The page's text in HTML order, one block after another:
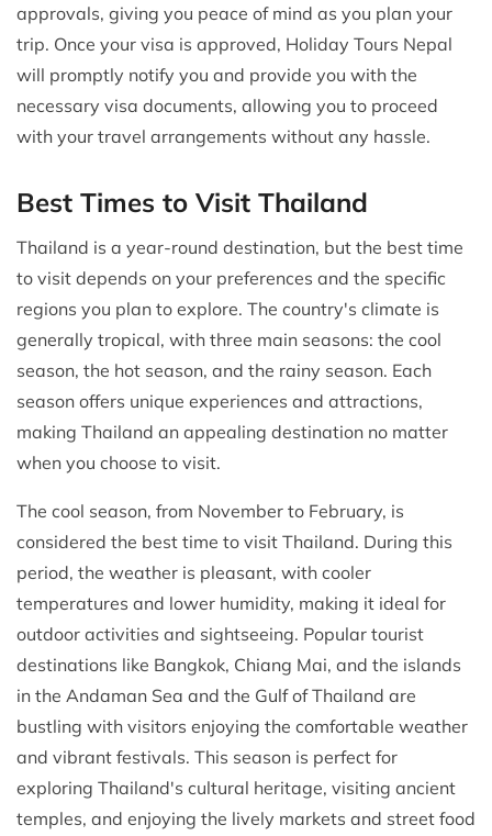
approvals, giving you peace of mind as you plan your
trip. Once your visa is approved, Holiday Tours Nepal
will promptly notify you and provide you with the
necessary visa documents, allowing you to proceed
with your travel arrangements without any hassle.
Best Times to Visit Thailand
Thailand is a year-round destination, but the best time
to visit depends on your preferences and the specific
regions you plan to explore. The country's climate is
generally tropical, with three main seasons: the cool
season, the hot season, and the rainy season. Each
season offers unique experiences and attractions,
making Thailand an appealing destination no matter
when you choose to visit.
The cool season, from November to February, is
considered the best time to visit Thailand. During this
period, the weather is pleasant, with cooler
temperatures and lower humidity, making it ideal for
outdoor activities and sightseeing. Popular tourist
destinations like Bangkok, Chiang Mai, and the islands
in the Andaman Sea and the Gulf of Thailand are
bustling with visitors enjoying the comfortable weather
and vibrant festivals. This season is perfect for
exploring Thailand's cultural heritage, visiting ancient
temples, and enjoying the lively markets and street food